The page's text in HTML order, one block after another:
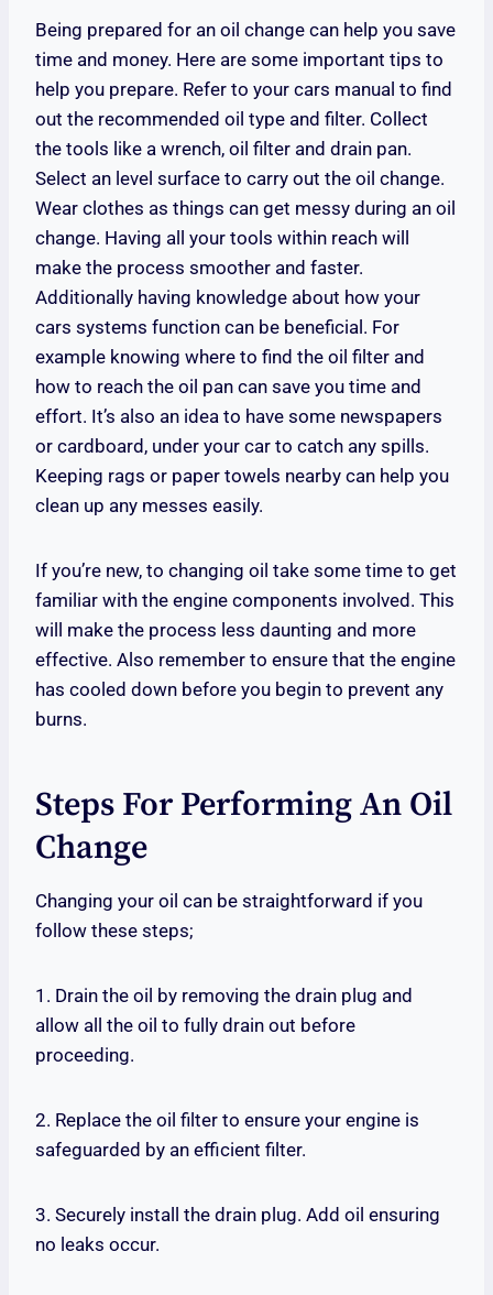
Being prepared for an oil change can help you save
time and money. Here are some important tips to
help you prepare. Refer to your cars manual to find
out the recommended oil type and filter. Collect
the tools like a wrench, oil filter and drain pan.
Select an level surface to carry out the oil change.
Wear clothes as things can get messy during an oil
change. Having all your tools within reach will
make the process smoother and faster.
Additionally having knowledge about how your
cars systems function can be beneficial. For
example knowing where to find the oil filter and
how to reach the oil pan can save you time and
effort. It’s also an idea to have some newspapers
or cardboard, under your car to catch any spills.
Keeping rags or paper towels nearby can help you
clean up any messes easily.
If you’re new, to changing oil take some time to get
familiar with the engine components involved. This
will make the process less daunting and more
effective. Also remember to ensure that the engine
has cooled down before you begin to prevent any
burns.
Steps For Performing An Oil
Change
Changing your oil can be straightforward if you
follow these steps;
1. Drain the oil by removing the drain plug and
allow all the oil to fully drain out before
proceeding.
2. Replace the oil filter to ensure your engine is
safeguarded by an efficient filter.
3. Securely install the drain plug. Add oil ensuring
no leaks occur.